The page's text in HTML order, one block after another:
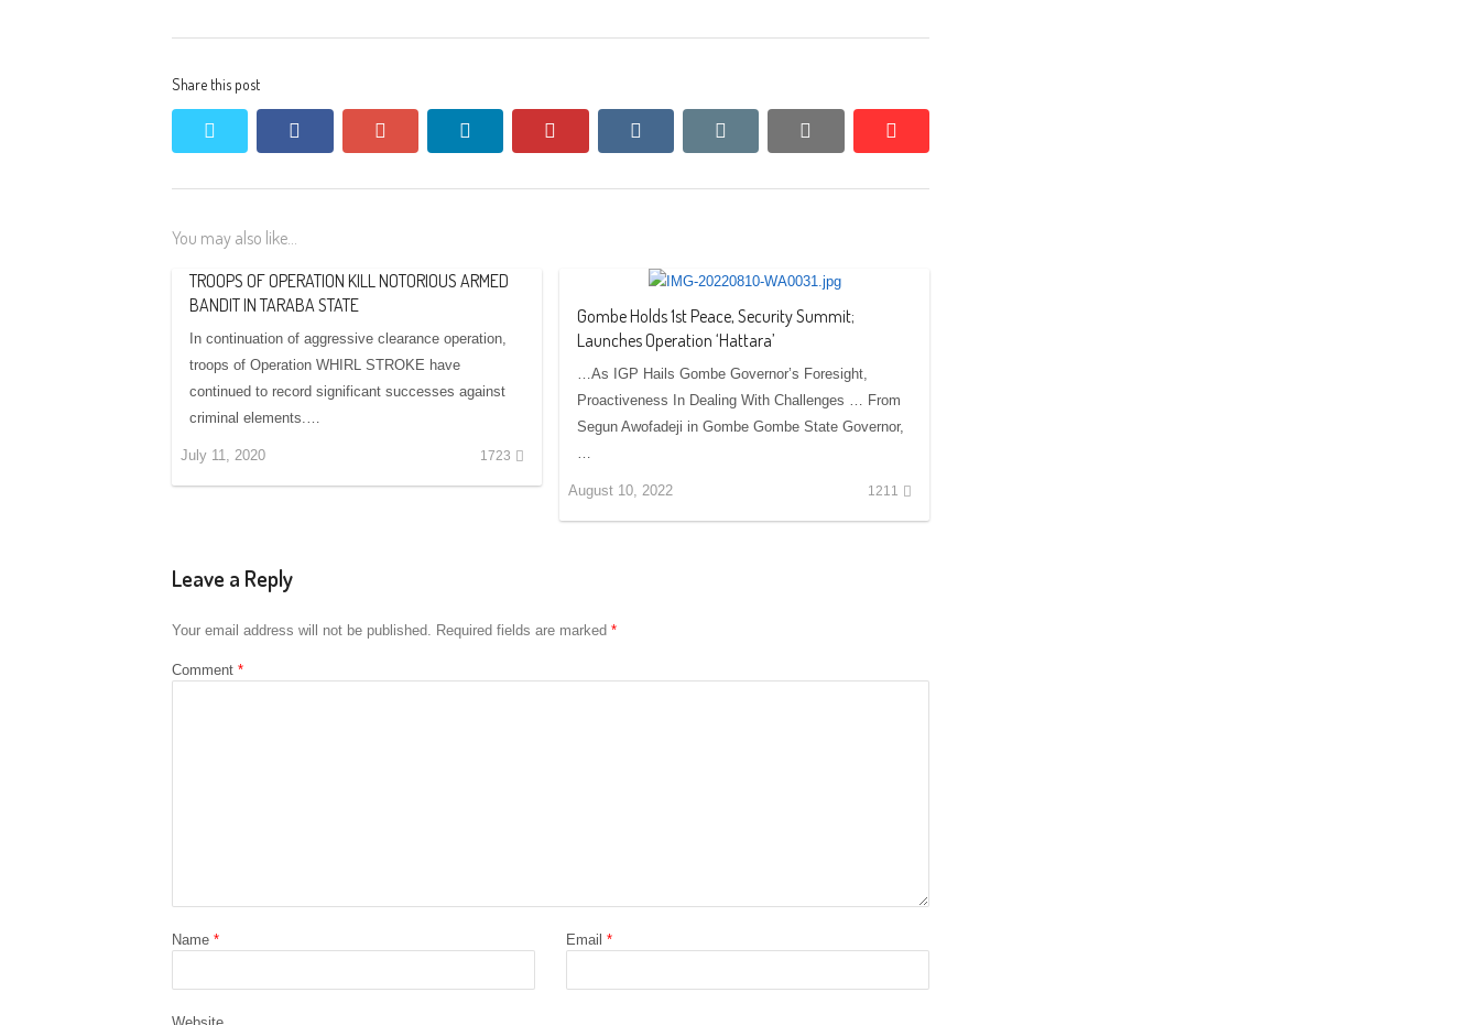
Share this post
facebook pinterest vkontakte
You may also like...
TROOPS OF OPERATION KILL NOTORIOUS ARMED
BANDIT IN TARABA STATE
In continuation of aggressive clearance operation,
troops of Operation WHIRL STROKE have
continued to record significant successes against
criminal elements.…
July 11, 2020 1723
Gombe Holds 1st Peace, Security Summit;
Launches Operation ‘Hattara’
…As IGP Hails Gombe Governor’s Foresight,
Proactiveness In Dealing With Challenges … From
Segun Awofadeji in Gombe Gombe State Governor,
August 10, 2022 1211
Leave a Reply
Your email address will not be published. Required fields are marked *
Comment *
Name * Email *